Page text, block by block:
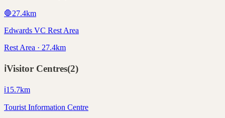
🛑27.4km
Edwards VC Rest Area
Rest Area · 27.4km
ℹ️Visitor Centres(2)
ℹ️15.7km
Tourist Information Centre